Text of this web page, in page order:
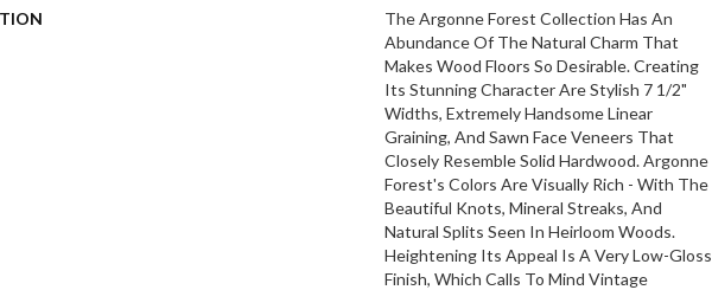
The Argonne Forest Collection Has An
Abundance Of The Natural Charm That
Makes Wood Floors So Desirable. Creating
Its Stunning Character Are Stylish 7 1/2"
Widths, Extremely Handsome Linear
Graining, And Sawn Face Veneers That
Closely Resemble Solid Hardwood. Argonne
Forest's Colors Are Visually Rich - With The
Beautiful Knots, Mineral Streaks, And
Natural Splits Seen In Heirloom Woods.
Heightening Its Appeal Is A Very Low-Gloss
Finish, Which Calls To Mind Vintage